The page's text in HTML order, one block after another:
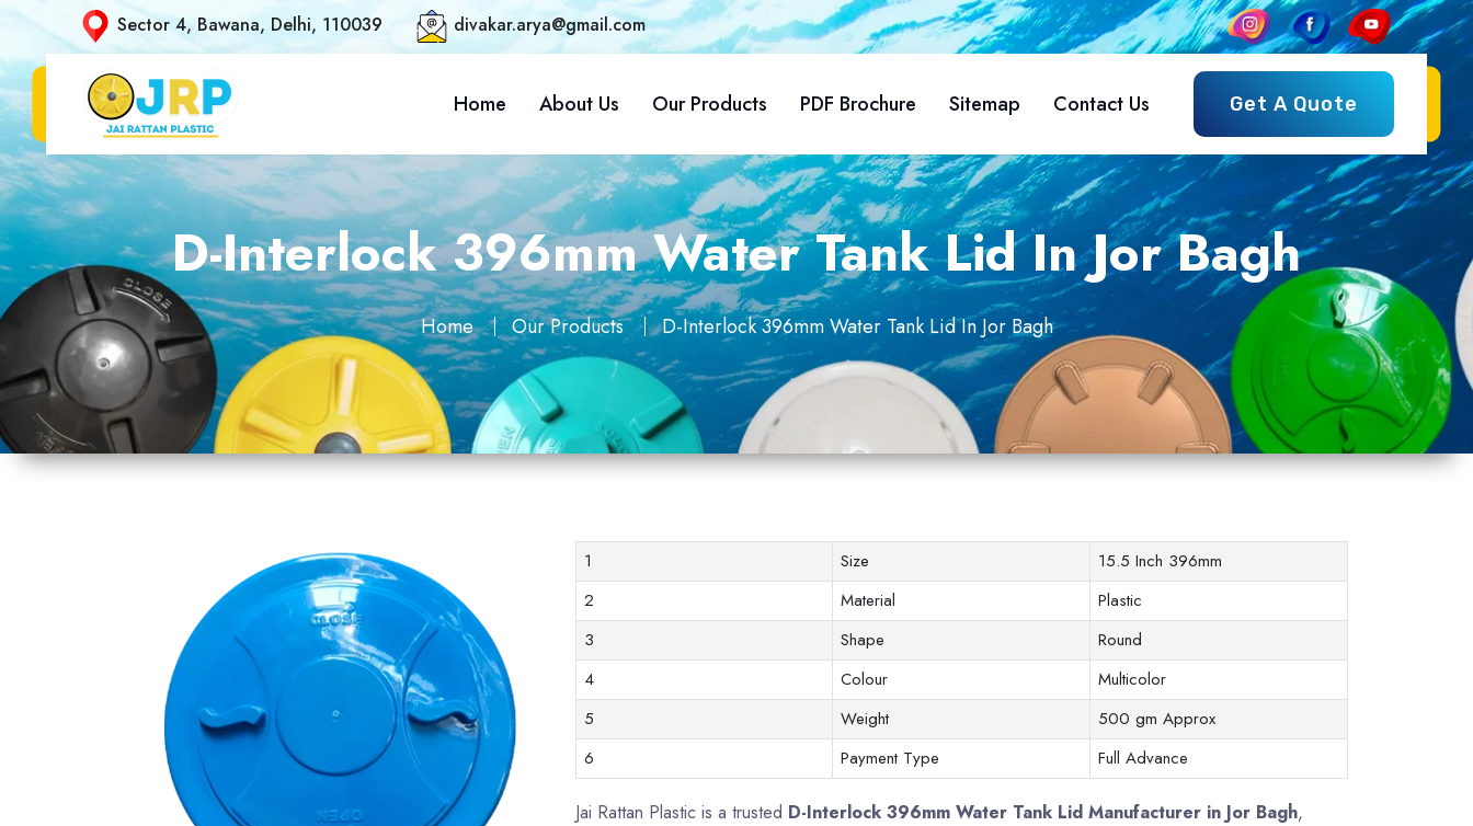
Sector 4, Bawana, Delhi, 110039 divakar.arya@gmail.com
Home About Us Our Products PDF Brochure Sitemap Contact Us Get A Quote
D-Interlock 396mm Water Tank Lid In Jor Bagh
Home Our Products D-Interlock 396mm Water Tank Lid In Jor Bagh
1 Size
15.5 Inch 396mm
2
Material
Plastic
3
Shape
Round
4
Colour
Multicolor
5
Weight
500 gm Approx
6
Payment Type Full Advance
Jai Rattan Plastic is a trusted D-Interlock 396mm Water Tank Lid Manufacturer in Jor Bagh,